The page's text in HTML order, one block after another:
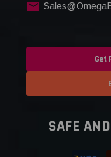
Get
SAFE